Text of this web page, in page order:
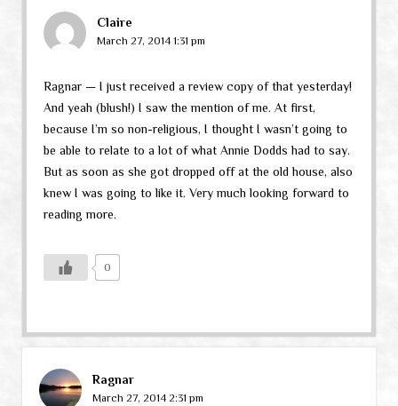
Claire
March 27, 2014 1:31 pm
Ragnar — I just received a review copy of that yesterday!
And yeah (blush!) I saw the mention of me. At first,
because I’m so non-religious, I thought I wasn’t going to
be able to relate to a lot of what Annie Dodds had to say.
But as soon as she got dropped off at the old house, also
knew I was going to like it. Very much looking forward to
reading more.
0
Ragnar
March 27, 2014 2:31 pm